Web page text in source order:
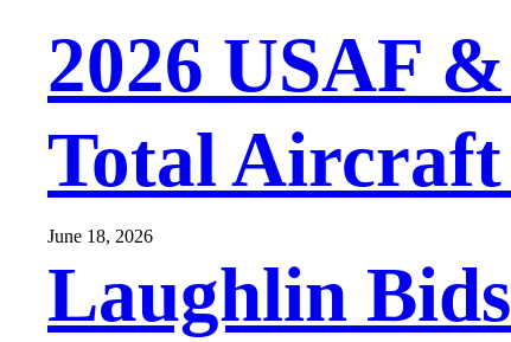
2026 USAF
Total
June 18, 2026
Laughlin